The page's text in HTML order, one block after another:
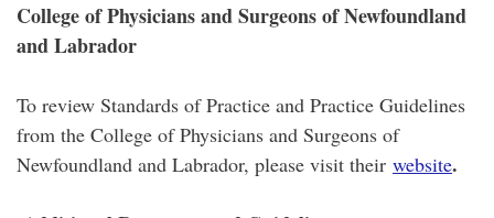
College of Physicians and Surgeons of Newfoundland
and Labrador
To review Standards of Practice and Practice Guidelines
from the College of Physicians and Surgeons of
Newfoundland and Labrador, please visit their website.